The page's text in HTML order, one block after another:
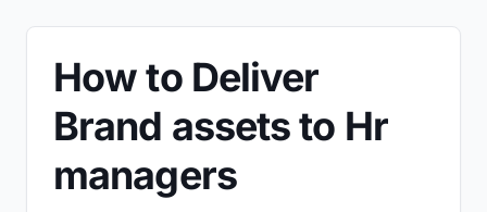
How to Deliver
Brand assets to Hr
managers